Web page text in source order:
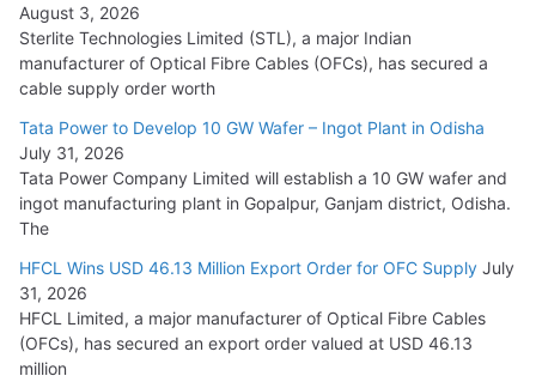
July 21, 2026
HFCL Wins USD 54.81 Mn Export Orders for Optical Fiber
Cables
August 5, 2026
August 3, 2026
Sterlite Technologies Limited (STL), a major Indian
manufacturer of Optical Fibre Cables (OFCs), has secured a
cable supply order worth
Tata Power to Develop 10 GW Wafer – Ingot Plant in Odisha
July 31, 2026
Tata Power Company Limited will establish a 10 GW wafer and
ingot manufacturing plant in Gopalpur, Ganjam district, Odisha.
The
HFCL Wins USD 46.13 Million Export Order for OFC Supply July
31, 2026
HFCL Limited, a major manufacturer of Optical Fibre Cables
(OFCs), has secured an export order valued at USD 46.13
million